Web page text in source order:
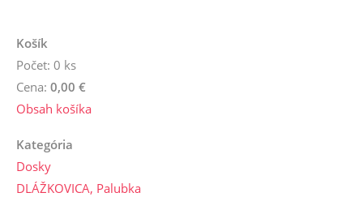
Košík
Počet: 0 ks
Cena: 0,00 €
Obsah košíka
Kategória
Dosky
DLÁŽKOVICA, Palubka